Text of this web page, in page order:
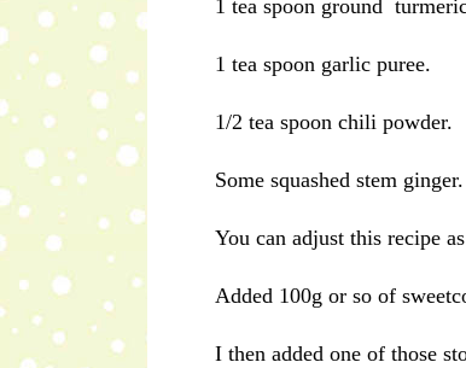
1 tea spoon ground
1 tea spoon garlic puree.
1/2 tea spoon chili powder.
Some squashed stem ginger.
You can adjust this recipe
Added 100g or so of
I then added one of those